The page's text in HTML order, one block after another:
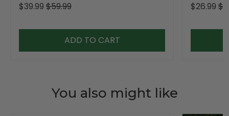
$39.99 $59.99
ADD TO CART
$26.99
You also might like